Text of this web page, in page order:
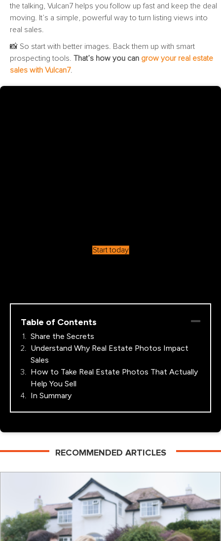
the talking, Vulcan7 helps you follow up fast and keep the deal
moving. It’s a simple, powerful way to turn listing views into
real sales.
📸 So start with better images. Back them up with smart
prospecting tools. That’s how you can grow your real estate
sales with Vulcan7.
Start today
Table of Contents
Share the Secrets
Understand Why Real Estate Photos Impact
Sales
How to Take Real Estate Photos That Actually
Help You Sell
In Summary
RECOMMENDED ARTICLES